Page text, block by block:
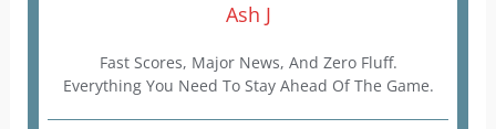
Ash J
Fast Scores, Major News, And Zero Fluff.
Everything You Need To Stay Ahead Of The Game.